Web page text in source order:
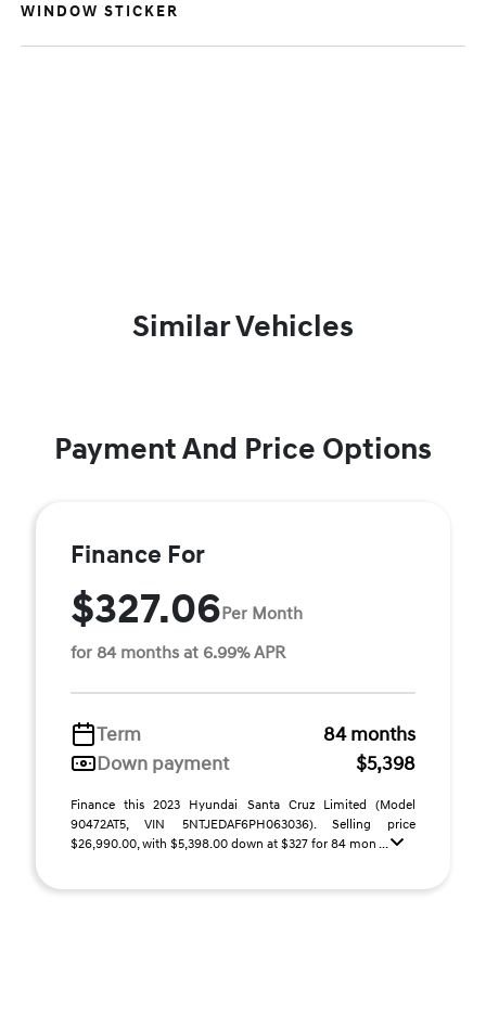
WINDOW STICKER
Similar Vehicles
Payment And Price Options
Finance For
$327.06Per Month
for 84 months at 6.99% APR
Term
84 months
Down payment
$5,398
Finance this 2023 Hyundai Santa Cruz Limited (Model
90472AT5, VIN 5NTJEDAF6PH063036). Selling price
$26,990.00, with $5,398.00 down at $327 for 84 mon ...